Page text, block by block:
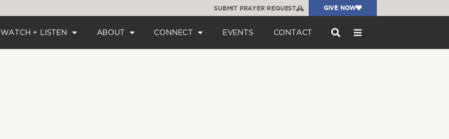
SUBMIT PRAYER REQUEST GIVE NOW
WATCH + LISTEN ABOUT CONNECT EVENTS CONTACT